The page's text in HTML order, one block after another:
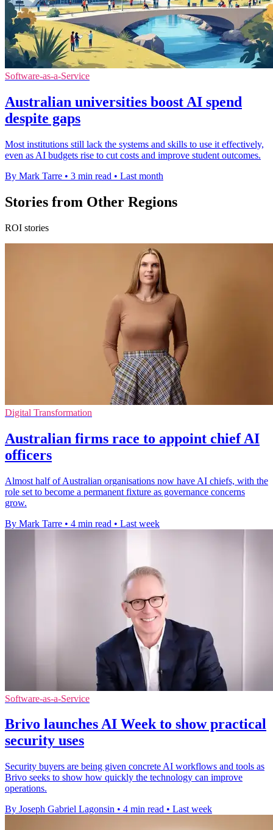
Software-as-a-Service
Australian universities boost AI spend
despite gaps
Most institutions still lack the systems and skills to use it effectively,
even as AI budgets rise to cut costs and improve student outcomes.
By Mark Tarre • 3 min read • Last month
Stories from Other Regions
ROI stories
Digital Transformation
Australian firms race to appoint chief AI
officers
Almost half of Australian organisations now have AI chiefs, with the
role set to become a permanent fixture as governance concerns
grow.
By Mark Tarre • 4 min read • Last week
Software-as-a-Service
Brivo launches AI Week to show practical
security uses
Security buyers are being given concrete AI workflows and tools as
Brivo seeks to show how quickly the technology can improve
operations.
By Joseph Gabriel Lagonsin • 4 min read • Last week